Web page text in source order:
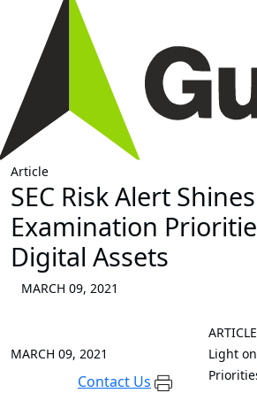
Article
SEC Risk Alert
Examination
Digital Assets
MARCH 09, 2021
MARCH 09, 2021
Contact Us
ARTICLE
Light